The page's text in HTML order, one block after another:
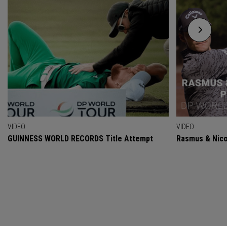
VIDEO
GUINNESS WORLD RECORDS Title Attempt
VIDEO
Rasmus &